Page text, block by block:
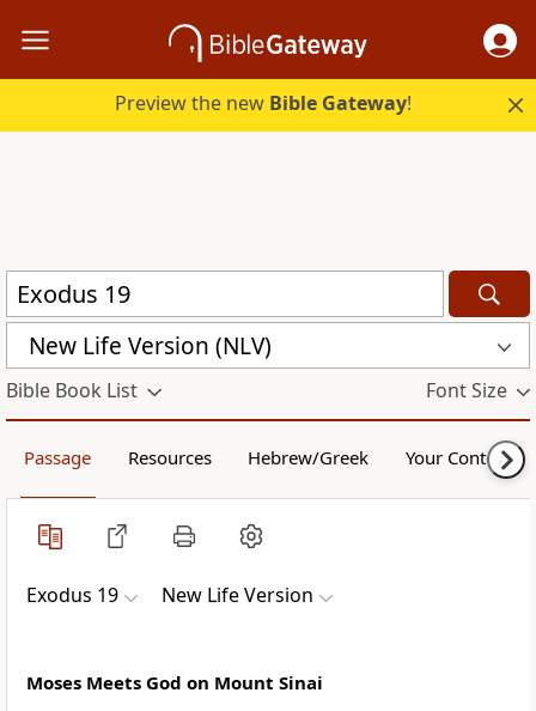
Preview the new Bible Gateway!
New Life Version (NLV)
Bible Book List Font Size
Passage Resources Hebrew/Greek Your Content
Exodus 19 New Life Version
Moses Meets God on Mount Sinai